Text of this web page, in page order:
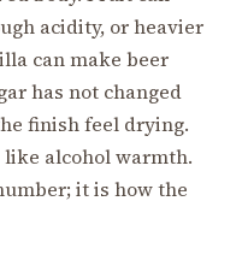
acidity, or heavier
can make beer
has not changed
finish feel drying.
alcohol warmth.
it is how the